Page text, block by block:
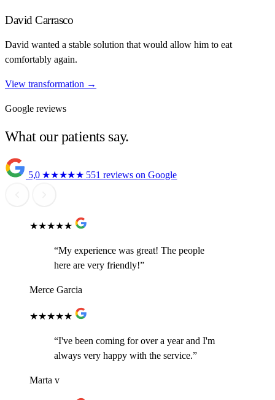
David Carrasco
David wanted a stable solution that would allow him to eat
comfortably again.
View transformation →
Google reviews
What our patients say.
5,0 ★★★★★ 551 reviews on Google
★★★★★
“My experience was great! The people
here are very friendly!”
Merce Garcia
★★★★★
“I've been coming for over a year and I'm
always very happy with the service.”
Marta v